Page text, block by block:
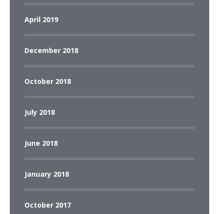
April 2019
December 2018
October 2018
July 2018
June 2018
January 2018
October 2017